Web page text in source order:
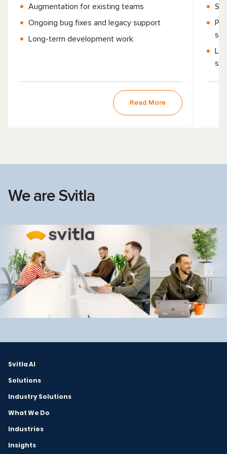
Augmentation for existing teams
Ongoing bug fixes and legacy support
Long-term development work
Read More
We are Svitla
Svitla AI
Solutions
Industry Solutions
What We Do
Industries
Insights